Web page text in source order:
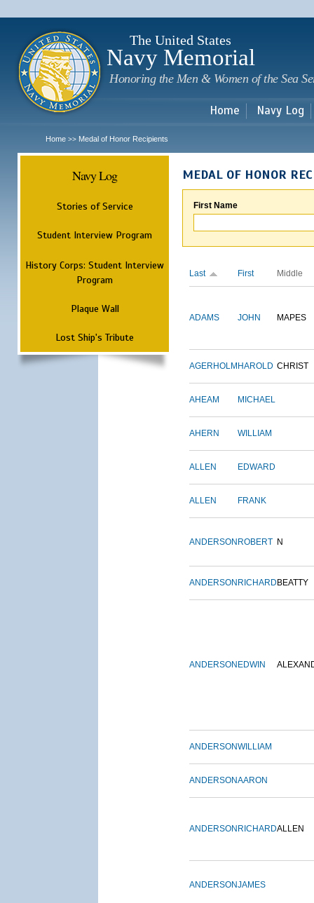
The United States
Navy Memorial
Honoring the Men & Women of the Sea
Home Navy Log
Home >> Medal of Honor Recipients
Navy Log
Stories of Service
Student Interview Program
History Corps: Student Interview
Program
Plaque Wall
Lost Ship's Tribute
MEDAL OF HONOR
First Name
Last First Middle
ADAMS JOHN MAPES
AGERHOLM HAROLD CHRIST
AHEAM MICHAEL
AHERN WILLIAM
ALLEN EDWARD
ALLEN FRANK
ANDERSON ROBERT N
ANDERSON RICHARD BEATTY
ANDERSON EDWIN
ANDERSONWILLIAM
ANDERSONAARON
ANDERSON RICHARDALLEN
ANDERSONJAMES